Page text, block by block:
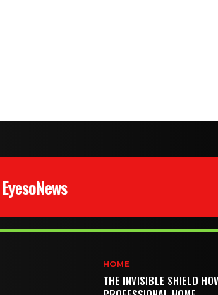
EyesoNews
HOME
THE INVISIBLE SHIELD